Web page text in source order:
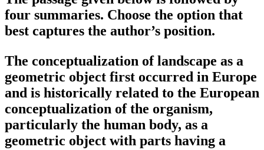
four summaries. Choose the option that
best captures the author’s position.
The conceptualization of landscape as a
geometric object first occurred in Europe
and is historically related to the European
conceptualization of the organism,
particularly the human body, as a
geometric object with parts having a